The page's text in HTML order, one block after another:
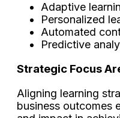
Adaptive
Personalized
Automated
Predictive
Strategic Focus
Aligning learning
business outcomes